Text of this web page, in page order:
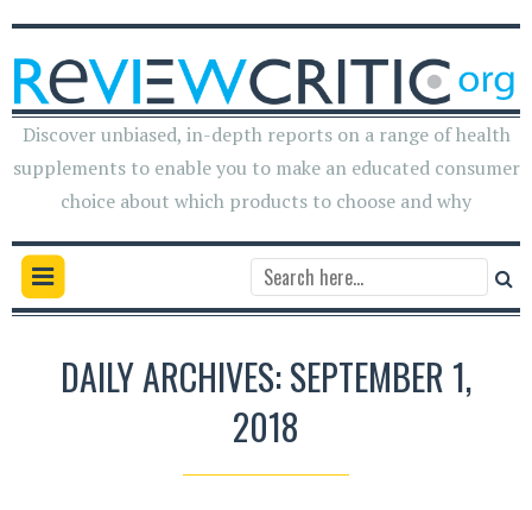
Discover unbiased, in-depth reports on a range of health
supplements to enable you to make an educated consumer
choice about which products to choose and why
DAILY ARCHIVES: SEPTEMBER 1,
2018